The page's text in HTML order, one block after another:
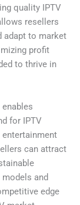
quality IPTV
resellers
adapt to market
profit
to thrive in
for IPTV
entertainment
can attract
and
edge